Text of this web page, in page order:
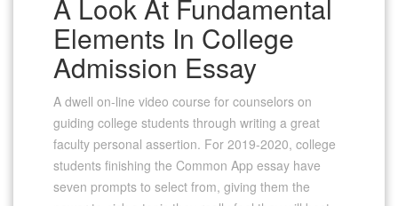
A Look At Fundamental
Elements In College
Admission Essay
A dwell on-line video course for counselors on
guiding college students through writing a great
faculty personal assertion. For 2019-2020, college
students finishing the Common App essay have
seven prompts to select from, giving them the